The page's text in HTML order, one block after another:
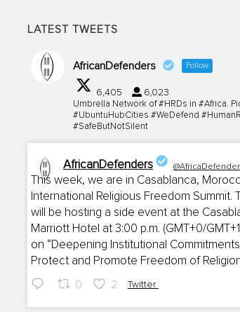
LATEST TWEETS
AfricanDefenders Follow
6,405 6,023
Umbrella Network of #HRDs in #Africa.
#UbuntuHubCities #WeDefend
#SafeButNotSilent
;
AfricanDefenders
This week, we are in Casablanca,
International Religious Freedom Summit.
will be hosting a side event at the
Marriott Hotel at 3:00 p.m. (GMT+0/
on “Deepening Institutional
Protect and Promote Freedom of
0 2 Twitter